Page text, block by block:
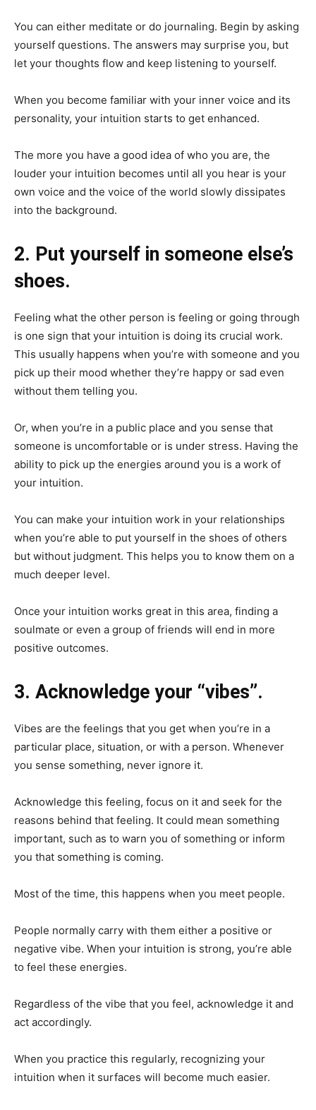
You can either meditate or do journaling. Begin by asking
yourself questions. The answers may surprise you, but
let your thoughts flow and keep listening to yourself.
When you become familiar with your inner voice and its
personality, your intuition starts to get enhanced.
The more you have a good idea of who you are, the
louder your intuition becomes until all you hear is your
own voice and the voice of the world slowly dissipates
into the background.
2. Put yourself in someone else’s
shoes.
Feeling what the other person is feeling or going through
is one sign that your intuition is doing its crucial work.
This usually happens when you’re with someone and you
pick up their mood whether they’re happy or sad even
without them telling you.
Or, when you’re in a public place and you sense that
someone is uncomfortable or is under stress. Having the
ability to pick up the energies around you is a work of
your intuition.
You can make your intuition work in your relationships
when you’re able to put yourself in the shoes of others
but without judgment. This helps you to know them on a
much deeper level.
Once your intuition works great in this area, finding a
soulmate or even a group of friends will end in more
positive outcomes.
3. Acknowledge your “vibes”.
Vibes are the feelings that you get when you’re in a
particular place, situation, or with a person. Whenever
you sense something, never ignore it.
Acknowledge this feeling, focus on it and seek for the
reasons behind that feeling. It could mean something
important, such as to warn you of something or inform
you that something is coming.
Most of the time, this happens when you meet people.
People normally carry with them either a positive or
negative vibe. When your intuition is strong, you’re able
to feel these energies.
Regardless of the vibe that you feel, acknowledge it and
act accordingly.
When you practice this regularly, recognizing your
intuition when it surfaces will become much easier.